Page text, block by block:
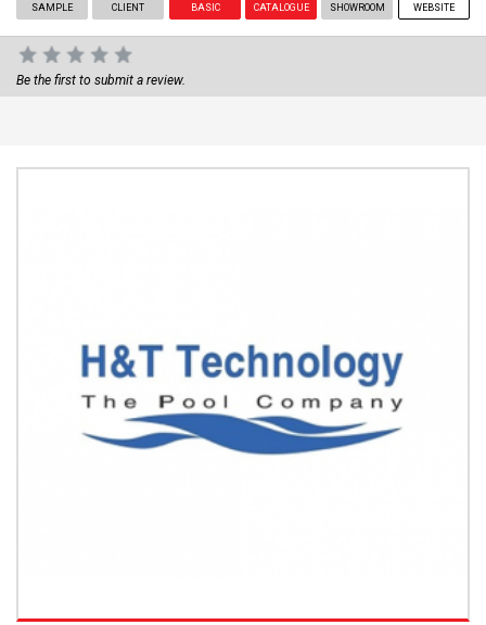
SAMPLE CLIENT BASIC CATALOGUE SHOWROOM WEBSITE
Be the first to submit a review.